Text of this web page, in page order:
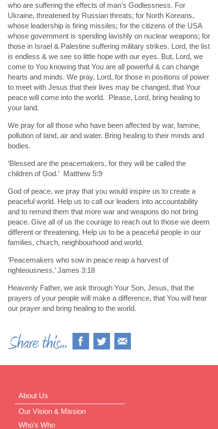
who are suffering the effects of man’s Godlessness. For
Ukraine, threatened by Russian threats; for North Koreans,
whose leadership is firing missiles; for the citizens of the USA
whose government is spending lavishly on nuclear weapons; for
those in Israel & Palestine suffering military strikes. Lord, the list
is endless & we see so little hope with our eyes. But, Lord, we
come to You knowing that You are all powerful & can change
hearts and minds. We pray, Lord, for those in positions of power
to meet with Jesus that their lives may be changed, that Your
peace will come into the world. Please, Lord, bring healing to
your land.
We pray for all those who have been affected by war, famine,
pollution of land, air and water. Bring healing to their minds and
bodies.
‘Blessed are the peacemakers, for they will be called the
children of God.’ Matthew 5:9
God of peace, we pray that you would inspire us to create a
peaceful world. Help us to call our leaders into accountability
and to remind them that more war and weapons do not bring
peace. Give all of us the courage to reach out to those we deem
different or threatening. Help us to be a peaceful people in our
families, church, neighbourhood and world.
‘Peacemakers who sow in peace reap a harvest of
righteousness.’ James 3:18
Heavenly Father, we ask through Your Son, Jesus, that the
prayers of your people will make a difference, that You will hear
our prayer and bring healing to the world.
About Us
Our Vision & Mission
Who’s Who